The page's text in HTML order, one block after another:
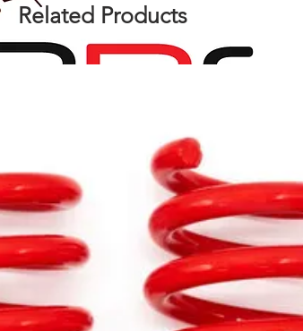
Related Products